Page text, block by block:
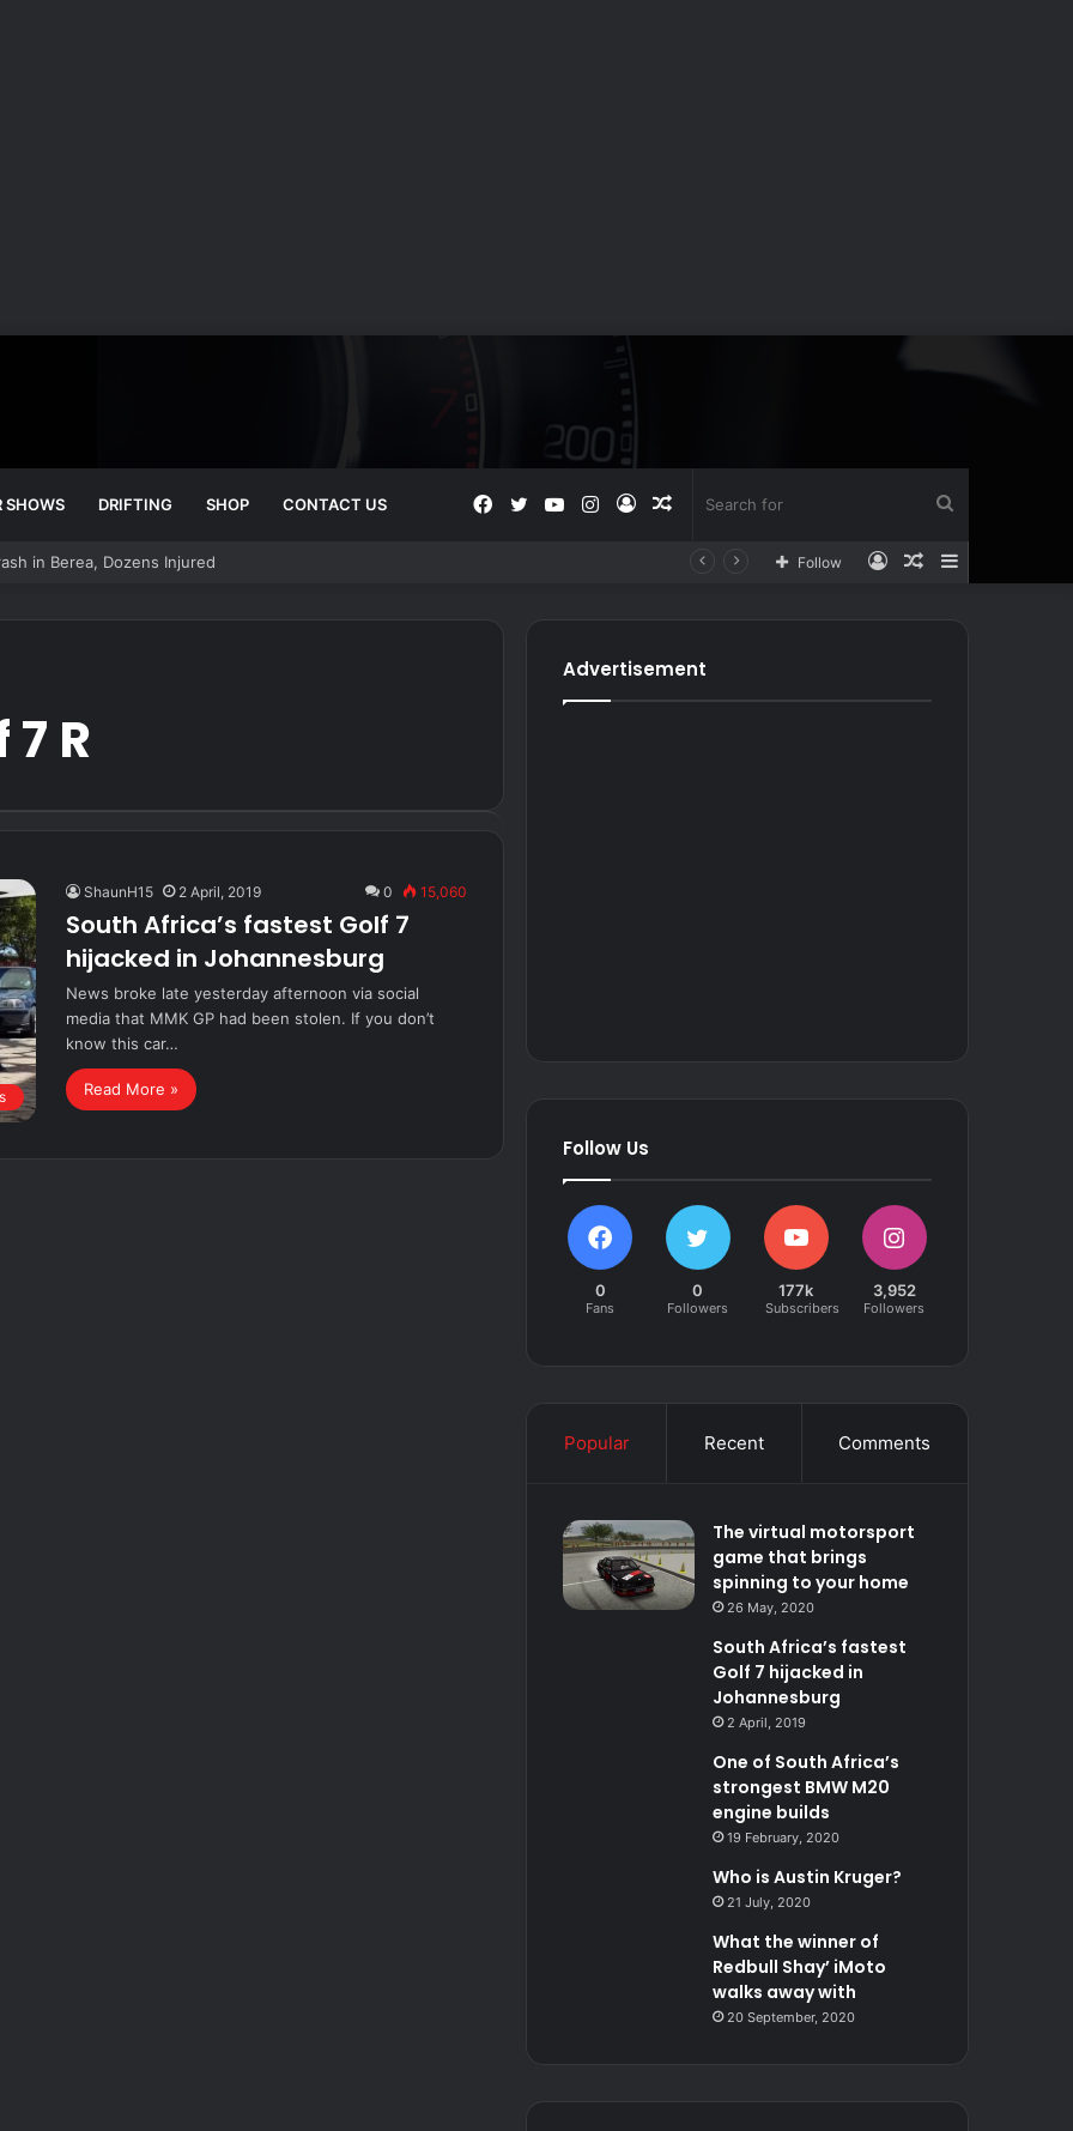
SHOWS DRIFTING SHOP CONTACT US
for
Random
Log
Instagram
YouTube
Twitter
Facebook
in Berea, Dozens Injured Sidebar
Random
Log
Follow
R
ShaunH15 2 April, 2019 0 15,060
South Africa’s fastest Golf 7
hijacked in Johannesburg
News broke late yesterday afternoon via social
media that MMK GP had been stolen. If you don’t
know this car…
Read More »
Advertisement
Follow Us
0
Fans
0
Followers
177k
Subscribers
3,952
Followers
Popular Recent Comments
The virtual motorsport
game that brings
spinning to your home
26 May, 2020
South Africa’s fastest
Golf 7 hijacked in
Johannesburg
2 April, 2019
One of South Africa’s
strongest BMW M20
engine builds
19 February, 2020
Who is Austin Kruger?
21 July, 2020
What the winner of
Redbull Shay’ iMoto
walks away with
20 September, 2020